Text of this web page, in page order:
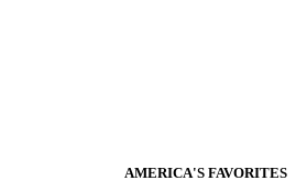
AMERICA'S FAVORITES